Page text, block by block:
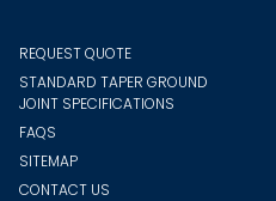
REQUEST QUOTE
STANDARD TAPER GROUND
JOINT SPECIFICATIONS
FAQS
SITEMAP
CONTACT US